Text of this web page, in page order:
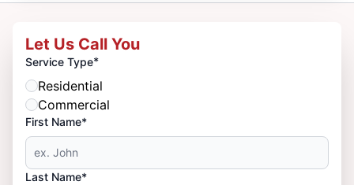
Let Us Call You
Service Type*
Residential
Commercial
First Name*
Last Name*